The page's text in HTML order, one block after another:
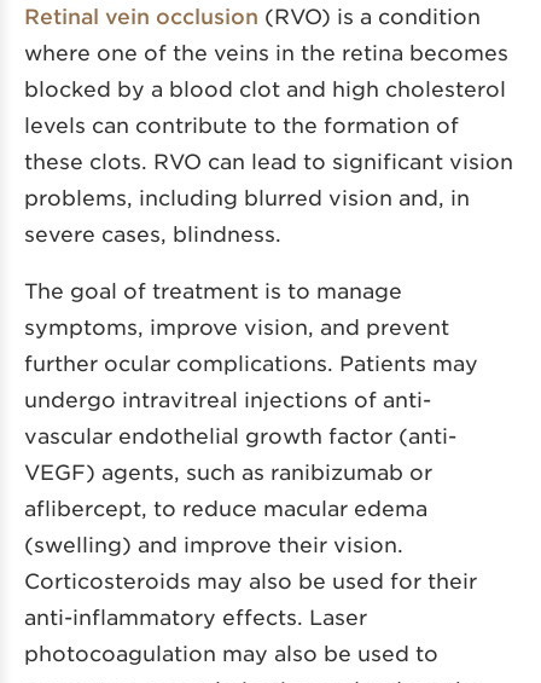
Retinal vein occlusion (RVO) is a condition
where one of the veins in the retina becomes
blocked by a blood clot and high cholesterol
levels can contribute to the formation of
these clots. RVO can lead to significant vision
problems, including blurred vision and, in
severe cases, blindness.
The goal of treatment is to manage
symptoms, improve vision, and prevent
further ocular complications. Patients may
undergo intravitreal injections of anti-
vascular endothelial growth factor (anti-
VEGF) agents, such as ranibizumab or
aflibercept, to reduce macular edema
(swelling) and improve their vision.
Corticosteroids may also be used for their
anti-inflammatory effects. Laser
photocoagulation may also be used to